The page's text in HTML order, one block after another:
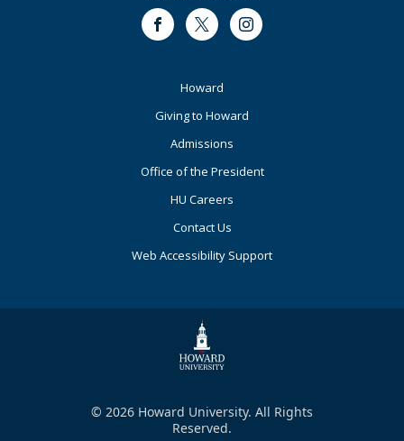
FacebookTwitter Instagram
Howard
Giving to Howard
Admissions
Office of the President
HU Careers
Contact Us
Web Accessibility Support
© 2026 Howard University. All Rights
Reserved.